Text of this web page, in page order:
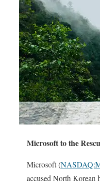
Microsoft to the
Microsoft (
accused North Korean